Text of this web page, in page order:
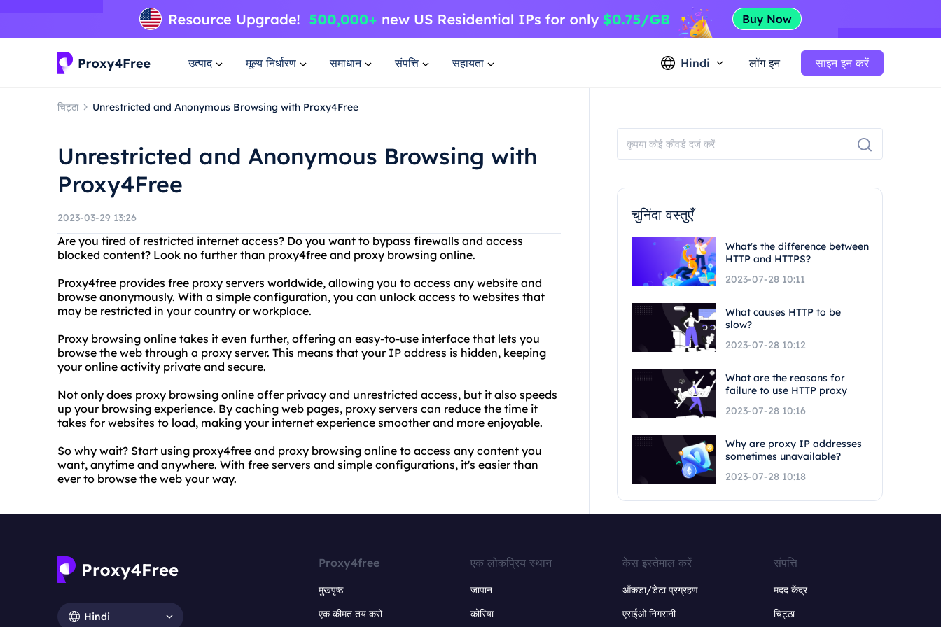
उत्पाद मूल्य निर्धारण समाधान संपत्ति सहायता Hindi लॉग इन साइन इन करें
चिट्ठा Unrestricted and Anonymous Browsing with Proxy4Free
Unrestricted and Anonymous Browsing with
Proxy4Free
2023-03-29 13:26
Are you tired of restricted internet access? Do you want to bypass firewalls and access
blocked content? Look no further than proxy4free and proxy browsing online.
Proxy4free provides free proxy servers worldwide, allowing you to access any website and
browse anonymously. With a simple configuration, you can unlock access to websites that
may be restricted in your country or workplace.
Proxy browsing online takes it even further, offering an easy-to-use interface that lets you
browse the web through a proxy server. This means that your IP address is hidden, keeping
your online activity private and secure.
Not only does proxy browsing online offer privacy and unrestricted access, but it also speeds
up your browsing experience. By caching web pages, proxy servers can reduce the time it
takes for websites to load, making your internet experience smoother and more enjoyable.
So why wait? Start using proxy4free and proxy browsing online to access any content you
want, anytime and anywhere. With free servers and simple configurations, it's easier than
ever to browse the web your way.
चुनिंदा वस्तुएँ
What's the difference between
HTTP and HTTPS?
2023-07-28 10:11
What causes HTTP to be
slow?
2023-07-28 10:12
What are the reasons for
failure to use HTTP proxy
2023-07-28 10:16
Why are proxy IP addresses
sometimes unavailable?
2023-07-28 10:18
Hindi
Proxy4free
मुखपृष्ठ
एक कीमत तय करो
एक लोकप्रिय स्थान
जापान
कोरिया
केस इस्तेमाल करें
ऑंकडा/डेटा प्रग्रहण
एसईओ निगरानी
संपत्ति
मदद केंद्र
चिट्ठा